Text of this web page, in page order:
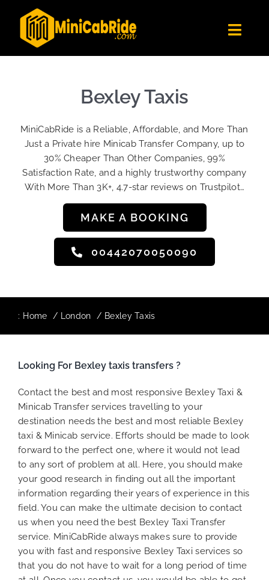
content
Get Quote
Become A Driver
Contact Us
Sign Up
Bexley Taxis
MiniCabRide is a Reliable, Affordable, and More Than
Just a Private hire Minicab Transfer Company, up to
30% Cheaper Than Other Companies, 99%
Satisfaction Rate, and a highly trustworthy company
With More Than 3K+, 4.7-star reviews on Trustpilot…
MAKE A BOOKING
00442070050090
: Home London Bexley Taxis
Looking For Bexley taxis transfers ?
Contact the best and most responsive Bexley Taxi &
Minicab Transfer services travelling to your
destination needs the best and most reliable Bexley
taxi & Minicab service. Efforts should be made to look
forward to the perfect one, where it would not lead
to any sort of problem at all. Here, you should make
your good research in finding out all the important
information regarding their years of experience in this
field. You can make the ultimate decision to contact
us when you need the best Bexley Taxi Transfer
service. MiniCabRide always makes sure to provide
you with fast and responsive Bexley Taxi services so
that you do not have to wait for a long period of time